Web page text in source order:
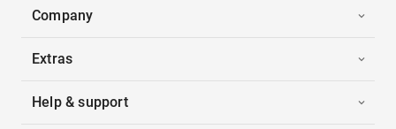
Company
Extras
Help & support